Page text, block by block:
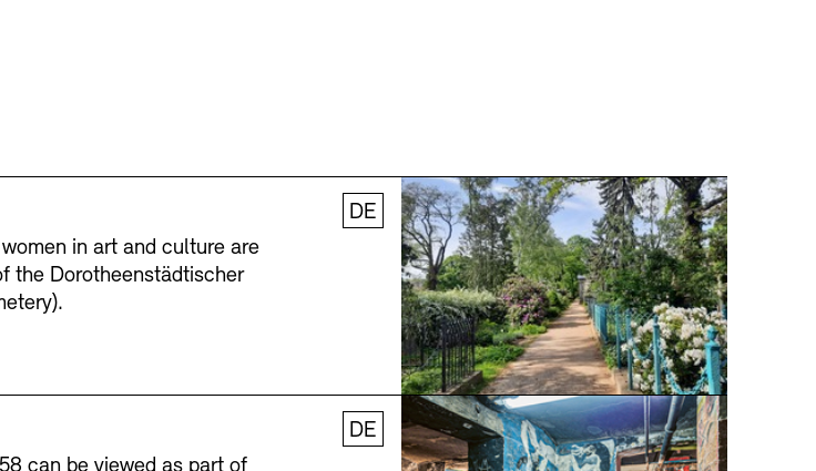
© Stefanie Thomas, 2024
in art and culture are
the Dorotheenstädtischer
DE
can be viewed as part of
DE